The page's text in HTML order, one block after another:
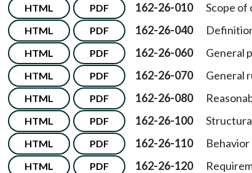
HTML PDF 162-26-010 Scope of
HTML PDF 162-26-040
HTML PDF 162-26-060 General
HTML PDF 162-26-070 General
HTML PDF 162-26-080
HTML PDF 162-26-100
HTML PDF 162-26-110 Behavior
HTML PDF 162-26-120